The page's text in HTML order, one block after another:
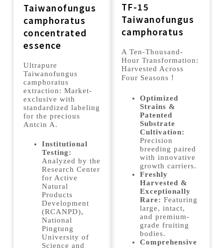
Taiwanofungus
camphoratus
concentrated
essence
Ultrapure
Taiwanofungus
camphoratus
extraction: Market-
exclusive with
standardized labeling
for the precious
Antcin A.
Institutional
Testing:
Analyzed by the
Research Center
for Active
Natural
Products
Development
(RCANPD),
National
Pingtung
University of
Science and
TF-15
Taiwanofungus
camphoratus
A Ten-Thousand-
Hour Transformation:
Harvested Across
Four Seasons！
Optimized
Strains &
Patented
Substrate
Cultivation:
Precision
breeding paired
with innovative
growth carriers.
Freshly
Harvested &
Exceptionally
Rare: Featuring
large, intact,
and premium-
grade fruiting
bodies.
Comprehensive